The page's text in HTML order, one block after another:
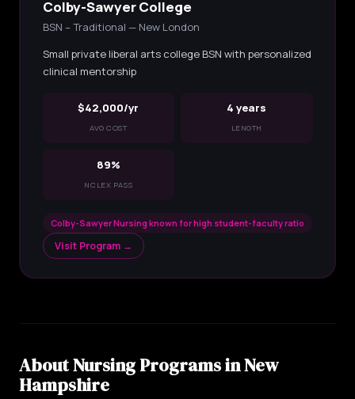
Colby-Sawyer College
BSN – Traditional — New London
Small private liberal arts college BSN with personalized
clinical mentorship
$42,000/yr
AVG COST
4 years
LENGTH
89%
NCLEX PASS
Colby-Sawyer Nursing known for high student-faculty ratio
Visit Program →
About Nursing Programs in New
Hampshire